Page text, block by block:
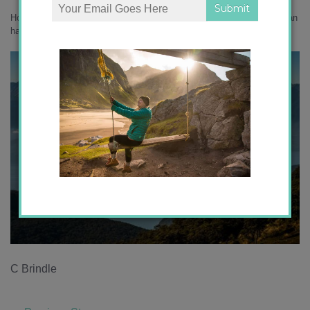
Home
8 of the best nature-based experiences you can
have in Fiordland
C Brindle